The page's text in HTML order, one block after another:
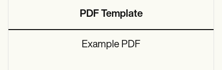
PDF Template
Example PDF